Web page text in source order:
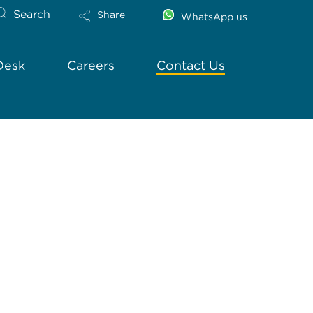
Search Share WhatsApp us
Careers Contact Us